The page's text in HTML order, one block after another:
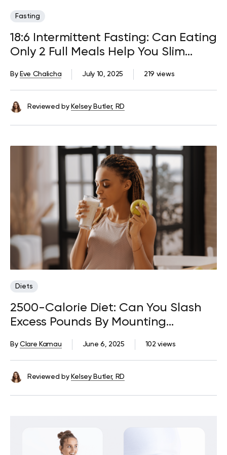
Fasting
18:6 Intermittent Fasting: Can Eating
Only 2 Full Meals Help You Slim
219 views
July 10, 2025
By Eve Chalicha
Reviewed by Kelsey Butler, RD
Diets
2500-Calorie Diet: Can You Slash
Excess Pounds By Mounting
Nutritious Food On Your Plate?
102 views
June 6, 2025
ByClare Kamau
Reviewed by Kelsey Butler, RD